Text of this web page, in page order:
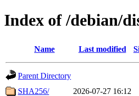
Index of /debian/
Name Last modified
Parent Directory
SHA256/
2026-07-27 16:12